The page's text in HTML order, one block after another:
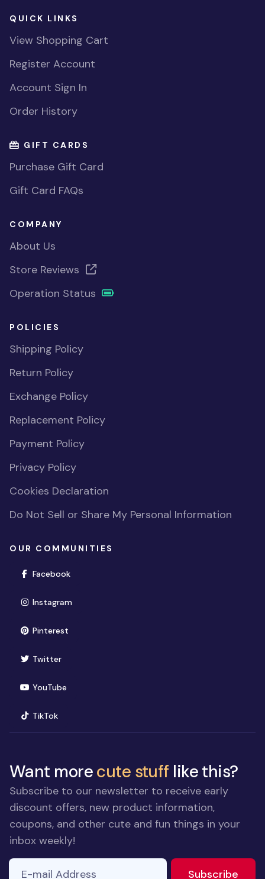
QUICK LINKS
View Shopping Cart
Register Account
Account Sign In
Order History
GIFT CARDS
Purchase Gift Card
Gift Card FAQs
COMPANY
About Us
Store Reviews
Operation Status
POLICIES
Shipping Policy
Return Policy
Exchange Policy
Replacement Policy
Payment Policy
Privacy Policy
Cookies Declaration
Do Not Sell or Share My Personal Information
OUR COMMUNITIES
Facebook(opens in new window)
Instagram(opens in new window)
Pinterest(opens in new window)
Twitter(opens in new window)
YouTube(opens in new window)
TikTok(opens in new window)
Want morecute stuff like this?
Subscribe to our newsletter to receive early
discount offers, new product information,
coupons, and other cute and fun things in your
inbox weekly!
E-mail Address
Subscribe